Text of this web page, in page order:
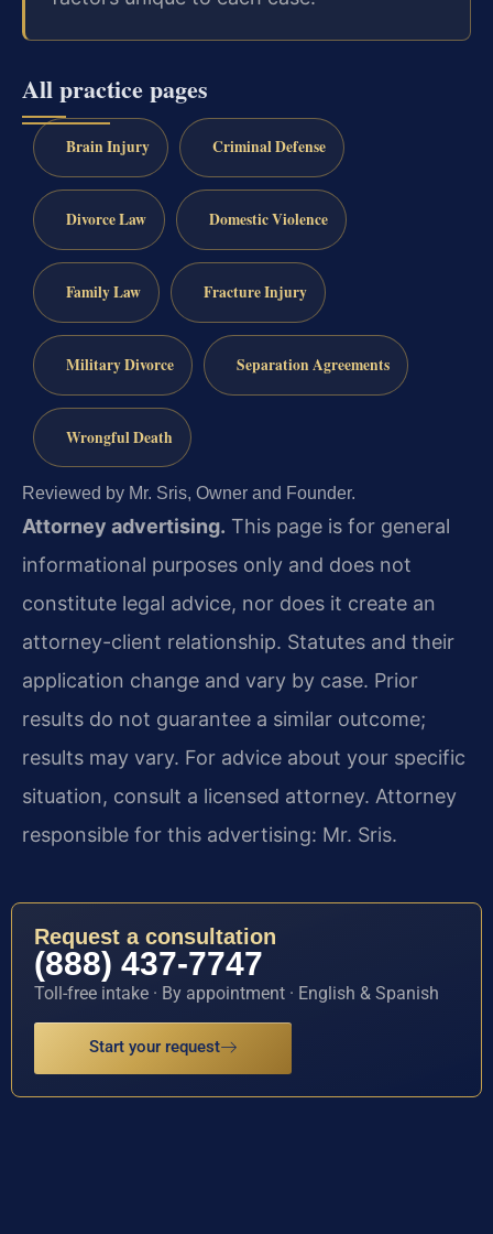
All practice pages
Brain Injury Criminal Defense
Divorce Law Domestic Violence
Family Law Fracture Injury
Military Divorce Separation Agreements
Wrongful Death
Reviewed by Mr. Sris, Owner and Founder.
Attorney advertising. This page is for general
informational purposes only and does not
constitute legal advice, nor does it create an
attorney-client relationship. Statutes and their
application change and vary by case. Prior
results do not guarantee a similar outcome;
results may vary. For advice about your specific
situation, consult a licensed attorney. Attorney
responsible for this advertising: Mr. Sris.
Request a consultation
(888) 437-7747
Toll-free intake · By appointment · English & Spanish
Start your request